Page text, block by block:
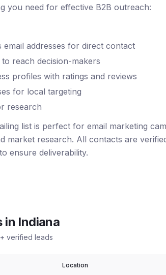
you need for effective B2B outreach:
email addresses for direct contact
reach decision-makers
profiles with ratings and reviews
for local targeting
research
list is perfect for email marketing
market research. All contacts are
ensure deliverability.
in Indiana
+ verified leads
Location